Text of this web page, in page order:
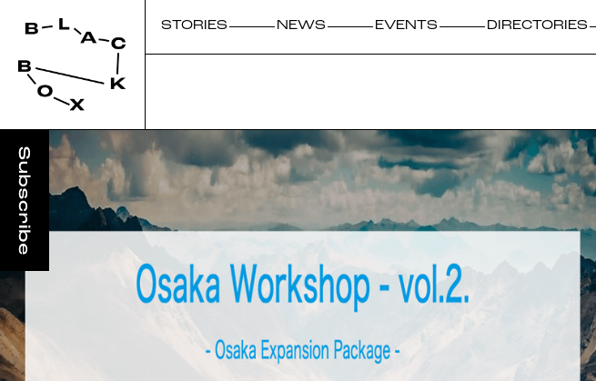
STORIES NEWS EVENTS DIRECTORIES